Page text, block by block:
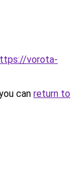
vorota-
can return to